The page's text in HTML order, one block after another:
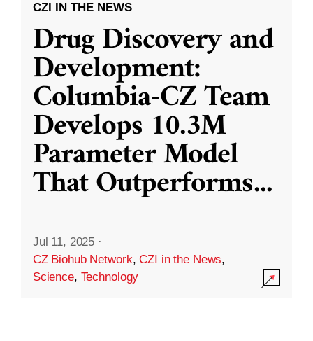
CZI IN THE NEWS
Drug Discovery and
Development:
Columbia-CZ Team
Develops 10.3M
Parameter Model
That Outperforms...
Jul 11, 2025 ·
CZ Biohub Network,CZI in the News,
Science, Technology